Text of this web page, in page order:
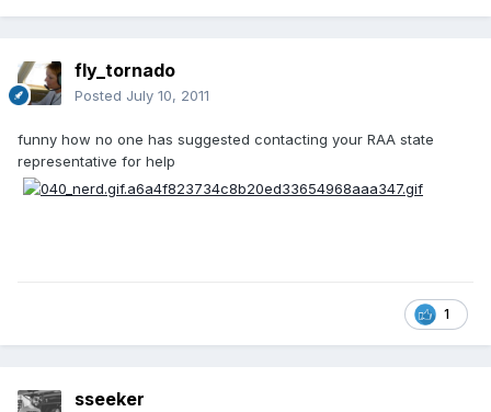
fly_tornado
Posted July 10, 2011
funny how no one has suggested contacting your RAA state
representative for help
1
sseeker